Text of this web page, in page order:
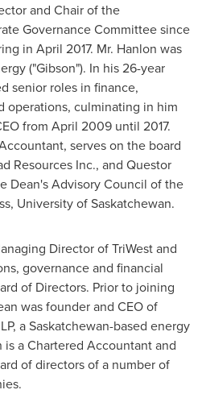
and Chair of the
Governance Committee since
in April 2017. Mr. Hanlon was
("Gibson"). In his 26-year
senior roles in finance,
operations, culminating in him
from April 2009 until 2017.
serves on the board
Resources Inc., and Questor
Dean's Advisory Council of the
University of Saskatchewan.
Director of TriWest and
governance and financial
of Directors. Prior to joining
was founder and CEO of
aSaskatchewan-based energy
is a Chartered Accountant and
of directors of a number of